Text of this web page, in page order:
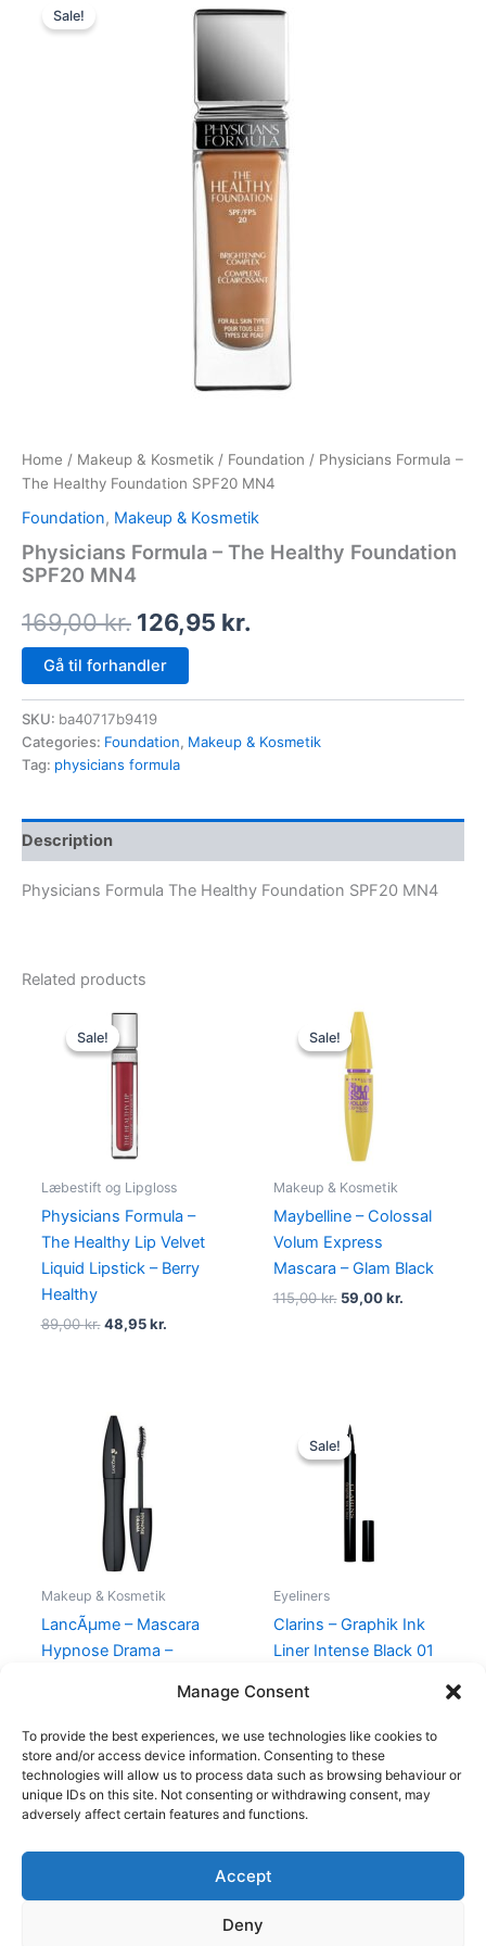
Manage Consent
To provide the best experiences, we use technologies like cookies to
store and/or access device information. Consenting to these
technologies will allow us to process data such as browsing behaviour or
unique IDs on this site. Not consenting or withdrawing consent, may
adversely affect certain features and functions.
Accept
Deny
Sale!
Home / Makeup & Kosmetik / Foundation / Physicians Formula –
The Healthy Foundation SPF20 MN4
Foundation, Makeup & Kosmetik
Physicians Formula – The Healthy Foundation
SPF20 MN4
169,00kr.
price
169,00 kr..
126,95 kr.
is:
126,95 kr..
Gå til forhandler
SKU: ba40717b9419
Categories: Foundation, Makeup & Kosmetik
Tag: physicians formula
Description
Physicians Formula The Healthy Foundation SPF20 MN4
Related products
Sale!
Sale!
Læbestift og Lipgloss
Physicians Formula –
The Healthy Lip Velvet
Liquid Lipstick – Berry
Healthy
89,00kr.
Original
price
was:
89,00 kr..
48,95kr.
Sale!
Sale!
Makeup & Kosmetik
Maybelline – Colossal
Volum Express
Mascara – Glam Black
115,00kr.
Original
price
was:
115,00 kr..
59,00kr.
Makeup & Kosmetik
LancÃµme – Mascara
Hypnose Drama –
Sale!
Sale!
Eyeliners
Clarins – Graphik Ink
Liner Intense Black 01
price
was:
Copyright © 2026
Shop